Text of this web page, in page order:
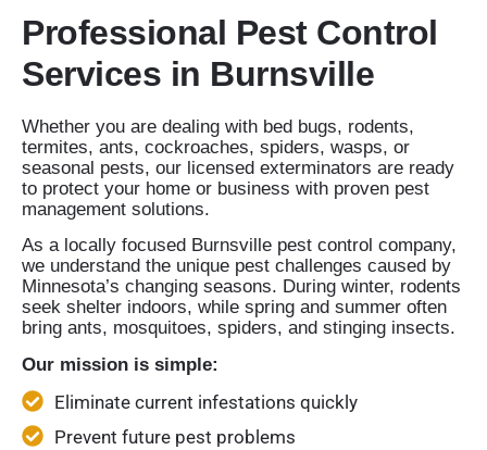
Professional Pest Control
Services in Burnsville
Whether you are dealing with bed bugs, rodents,
termites, ants, cockroaches, spiders, wasps, or
seasonal pests, our licensed exterminators are ready
to protect your home or business with proven pest
management solutions.
As a locally focused Burnsville pest control company,
we understand the unique pest challenges caused by
Minnesota’s changing seasons. During winter, rodents
seek shelter indoors, while spring and summer often
bring ants, mosquitoes, spiders, and stinging insects.
Our mission is simple:
Eliminate current infestations quickly
Prevent future pest problems